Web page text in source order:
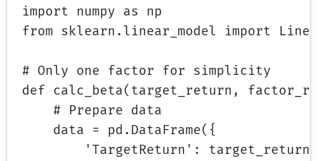
import numpy as np
from sklearn.linear_model import
# Only one factor for simplicity
def
calc_beta(target_return,
# Prepare data
data = pd.DataFrame({
'TargetReturn' :